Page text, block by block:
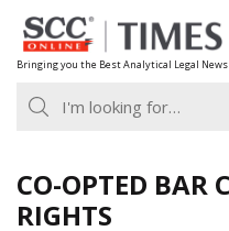
Skip
to
content
Bringing you the Best Analytical Legal News
CO-OPTED BAR
RIGHTS